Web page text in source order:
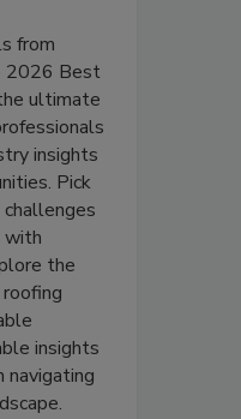
from
2026 Best
ultimate
insights
Pick
with
the
insights
navigating